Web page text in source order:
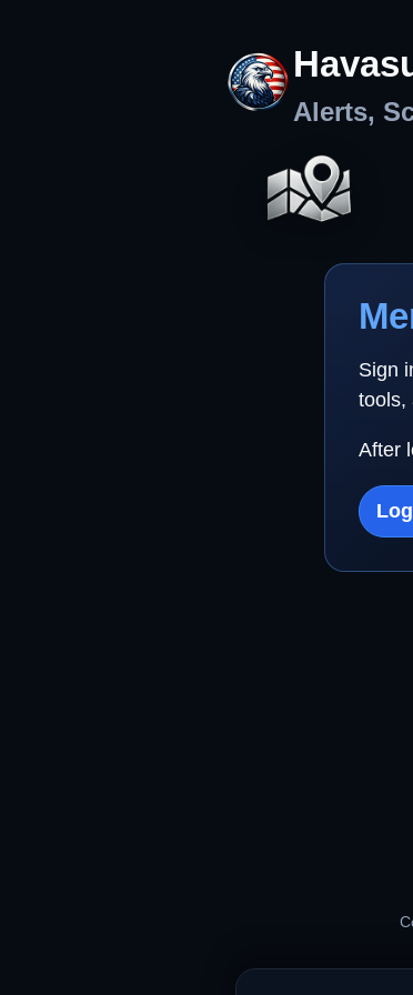
Alerts,
Sign
tools,
After